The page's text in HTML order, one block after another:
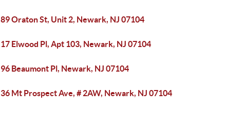
89 Oraton St, Unit 2, Newark, NJ 07104
17 Elwood Pl, Apt 103, Newark, NJ 07104
96 Beaumont Pl, Newark, NJ 07104
36 Mt Prospect Ave, # 2AW, Newark, NJ 07104